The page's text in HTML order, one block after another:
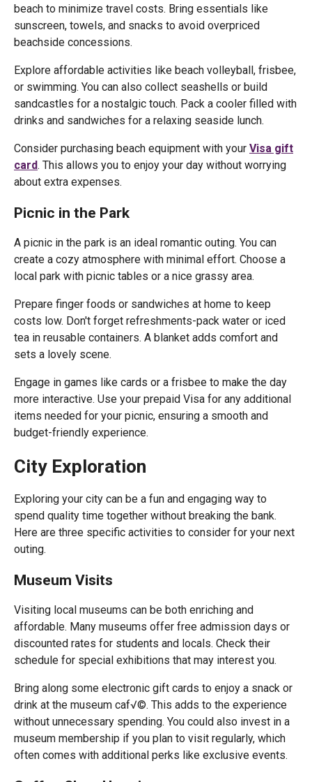
beach to minimize travel costs. Bring essentials like
sunscreen, towels, and snacks to avoid overpriced
beachside concessions.
Explore affordable activities like beach volleyball, frisbee,
or swimming. You can also collect seashells or build
sandcastles for a nostalgic touch. Pack a cooler filled with
drinks and sandwiches for a relaxing seaside lunch.
Consider purchasing beach equipment with your Visa gift
card. This allows you to enjoy your day without worrying
about extra expenses.
Picnic in the Park
A picnic in the park is an ideal romantic outing. You can
create a cozy atmosphere with minimal effort. Choose a
local park with picnic tables or a nice grassy area.
Prepare finger foods or sandwiches at home to keep
costs low. Don't forget refreshments-pack water or iced
tea in reusable containers. A blanket adds comfort and
sets a lovely scene.
Engage in games like cards or a frisbee to make the day
more interactive. Use your prepaid Visa for any additional
items needed for your picnic, ensuring a smooth and
budget-friendly experience.
City Exploration
Exploring your city can be a fun and engaging way to
spend quality time together without breaking the bank.
Here are three specific activities to consider for your next
outing.
Museum Visits
Visiting local museums can be both enriching and
affordable. Many museums offer free admission days or
discounted rates for students and locals. Check their
schedule for special exhibitions that may interest you.
Bring along some electronic gift cards to enjoy a snack or
drink at the museum caf√©. This adds to the experience
without unnecessary spending. You could also invest in a
museum membership if you plan to visit regularly, which
often comes with additional perks like exclusive events.